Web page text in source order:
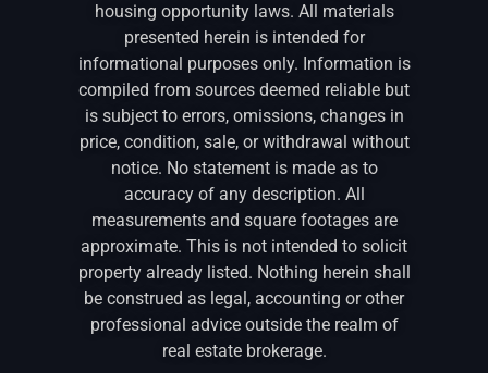
housing opportunity laws. All materials
presented herein is intended for
informational purposes only. Information is
compiled from sources deemed reliable but
is subject to errors, omissions, changes in
price, condition, sale, or withdrawal without
notice. No statement is made as to
accuracy of any description. All
measurements and square footages are
approximate. This is not intended to solicit
property already listed. Nothing herein shall
be construed as legal, accounting or other
professional advice outside the realm of
real estate brokerage.